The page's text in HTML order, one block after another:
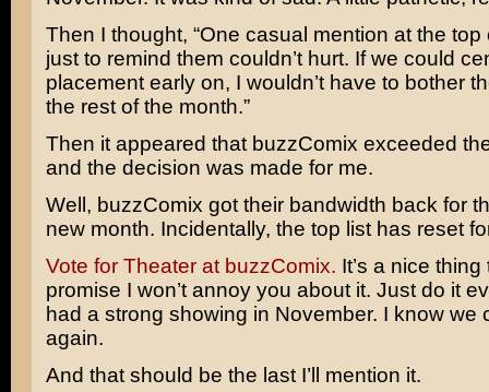
Then I thought, “One casual mention at the top
just to remind them couldn’t hurt. If we could
placement early on, I wouldn’t have to bother
the rest of the month.”
Then it appeared that buzzComix exceeded
and the decision was made for me.
Well, buzzComix got their bandwidth back for
new month. Incidentally, the top list has reset
Vote for Theater at buzzComix. It’s a nice thing
promise I won’t annoy you about it. Just do it
had a strong showing in November. I know we
again.
And that should be the last I’ll mention it.